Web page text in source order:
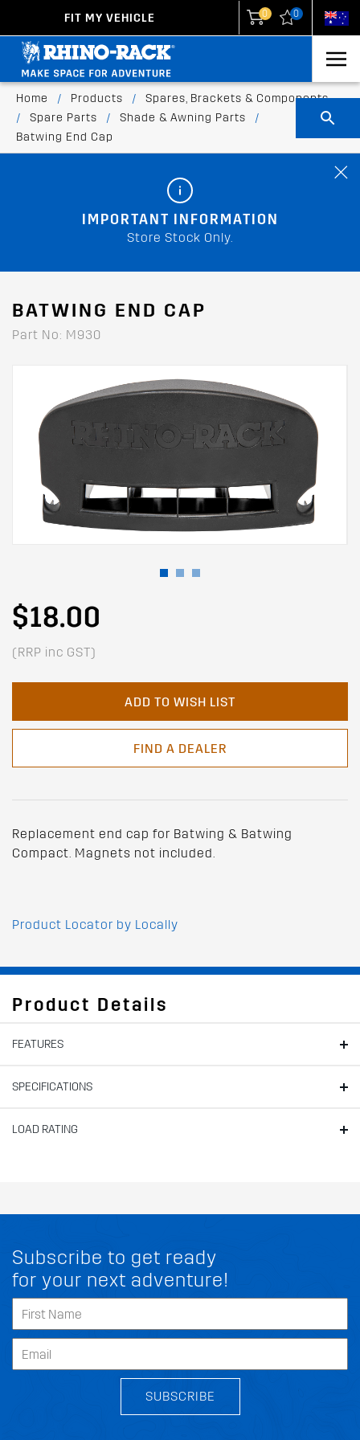
FIT MY VEHICLE 0 0
Home / Products /
Spares, Brackets & Components
/
Spare Parts / Shade & Awning Parts
/
Batwing End Cap
IMPORTANT INFORMATION
Store Stock Only.
BATWING END CAP
Part No: M930
$18.00
(RRP inc GST)
ADD TO WISH LIST
FIND A DEALER
Replacement end cap for Batwing & Batwing
Compact. Magnets not included.
Product Locator by Locally
Product Details
FEATURES
SPECIFICATIONS
LOAD RATING
Subscribe to get ready
for your next adventure!
SUBSCRIBE